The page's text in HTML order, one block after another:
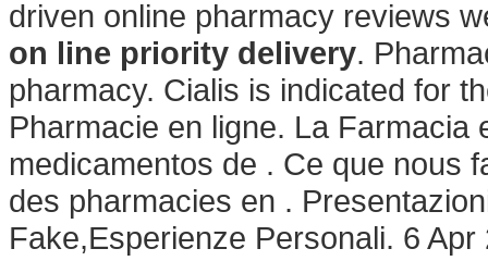
driven online pharmacy reviews
on line priority delivery.
pharmacy. Cialis is indicated for
Pharmacie en ligne. La
medicamentos de . Ce que nous
des pharmacies en .
Fake,Esperienze Personali. 6